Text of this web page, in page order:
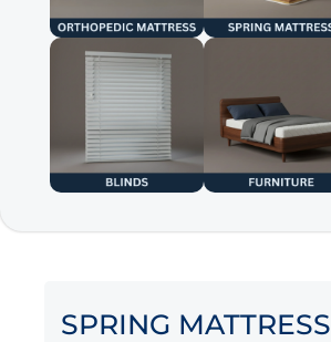
SPRING MATTRESS